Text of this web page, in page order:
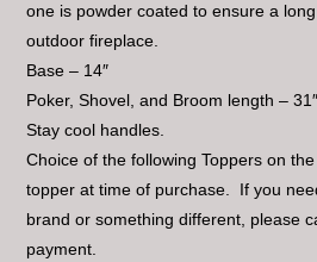
one is powder coated to ensure a
outdoor fireplace.
Base – 14″
Poker, Shovel, and Broom length – 31″
Stay cool handles.
Choice of the following Toppers on
topper at time of purchase. If you
brand or something different, please
payment.